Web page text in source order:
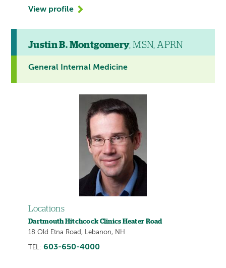
View profile
Justin B. Montgomery, MSN, APRN
General Internal Medicine
Locations
Dartmouth Hitchcock Clinics Heater Road
18 Old Etna Road, Lebanon, NH
TEL: 603-650-4000